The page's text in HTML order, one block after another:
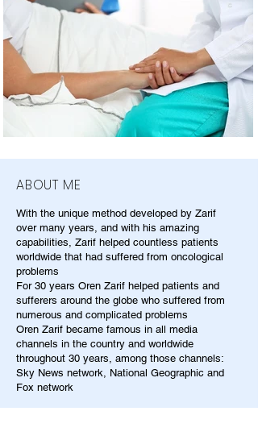
ABOUT ME
With the unique method developed by Zarif
over many years, and with his amazing
capabilities, Zarif helped countless patients
worldwide that had suffered from oncological
problems
For 30 years Oren Zarif helped patients and
sufferers around the globe who suffered from
numerous and complicated problems
Oren Zarif became famous in all media
channels in the country and worldwide
throughout 30 years, among those channels:
Sky News network, National Geographic and
Fox network